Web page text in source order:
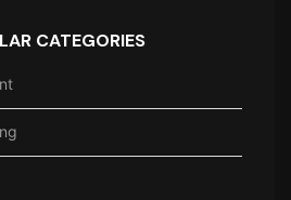
CATEGORIES